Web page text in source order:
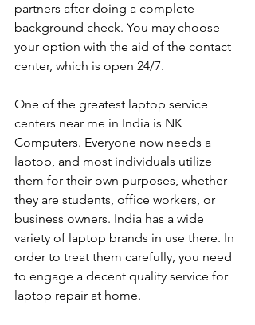
partners after doing a complete
background check. You may choose
your option with the aid of the contact
center, which is open 24/7.
One of the greatest laptop service
centers near me in India is NK
Computers. Everyone now needs a
laptop, and most individuals utilize
them for their own purposes, whether
they are students, office workers, or
business owners. India has a wide
variety of laptop brands in use there. In
order to treat them carefully, you need
to engage a decent quality service for
laptop repair at home.